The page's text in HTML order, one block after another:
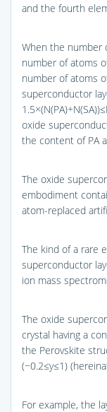
and the fourth
When the number
number of atoms
number of atoms
superconductor
oxide
the content of PA
The oxide
embodiment
atom-replaced
The kind of a rare
superconductor
ion mass
The oxide
crystal having a
the Perovskite
(−0.2≤y≤1)
For example, the